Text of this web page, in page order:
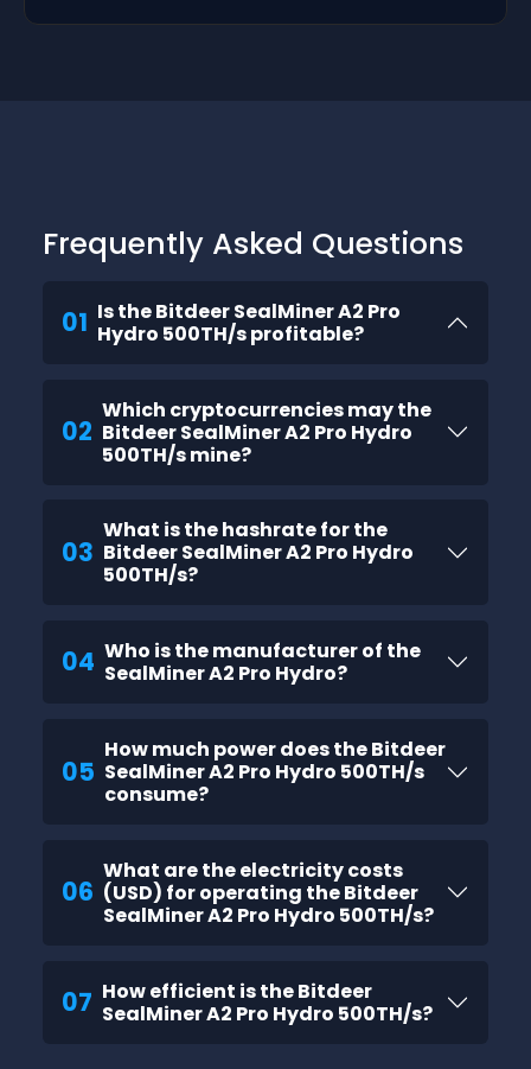
Frequently Asked Questions
01 Is the Bitdeer SealMiner A2 Pro
Hydro 500TH/s profitable?
02
Which cryptocurrencies may the
Bitdeer SealMiner A2 Pro Hydro
500TH/s mine?
03
What is the hashrate for the
Bitdeer SealMiner A2 Pro Hydro
500TH/s?
04 Who is the manufacturer of the
SealMiner A2 Pro Hydro?
05
How much power does the Bitdeer
SealMiner A2 Pro Hydro 500TH/s
consume?
06
What are the electricity costs
(USD) for operating the Bitdeer
SealMiner A2 Pro Hydro 500TH/s?
07 How efficient is the Bitdeer
SealMiner A2 Pro Hydro 500TH/s?